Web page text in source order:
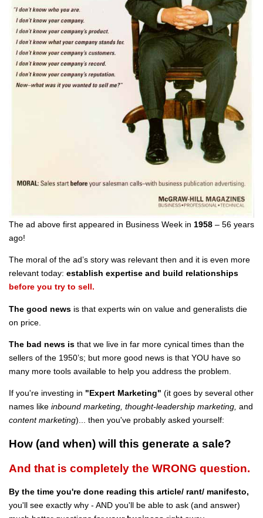
The ad above first appeared in Business Week in 1958 – 56 years
ago!
The moral of the ad’s story was relevant then and it is even more
relevant today: establish expertise and build relationships
before you try to sell.
The good news is that experts win on value and generalists die
on price.
The bad news is that we live in far more cynical times than the
sellers of the 1950’s; but more good news is that YOU have so
many more tools available to help you address the problem.
If you're investing in "Expert Marketing" (it goes by several other
names like inbound marketing, thought-leadership marketing, and
content marketing)... then you've probably asked yourself:
How (and when) will this generate a sale?
And that is completely the WRONG question.
By the time you're done reading this article/ rant/ manifesto,
you'll see exactly why - AND you'll be able to ask (and answer)